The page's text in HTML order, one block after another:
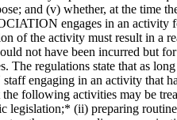
and (v) whether, at the time
engages in an activity
of the activity must result in a
not have been incurred but
The regulations state that as
engaging in an activity that
following activities may be
legislation;* (ii) preparing